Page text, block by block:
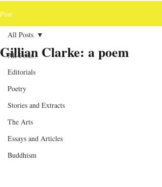
Post
All Posts
Editorials
Poetry
Stories and Extracts
The Arts
Essays and Articles
Buddhism
All Posts
Gillian Clarke: a poem